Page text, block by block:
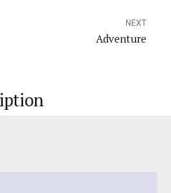
NEXT
Adventure